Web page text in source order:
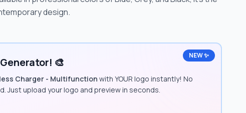
design.
NEW ✨
🎨
Charger - Multifunction with YOUR logo instantly! No
Just upload your logo and preview in seconds.